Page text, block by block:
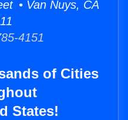
• Van Nuys, CA
4151
of Cities
States!